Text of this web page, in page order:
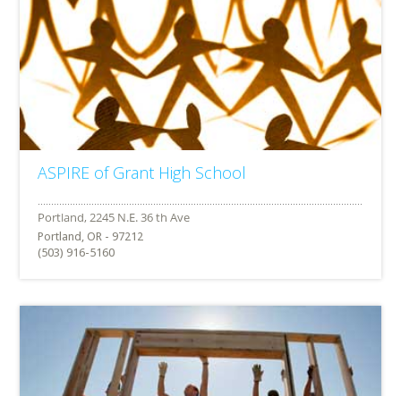
ASPIRE of Grant High School
Portland, OR - 97212
(503) 916-5160